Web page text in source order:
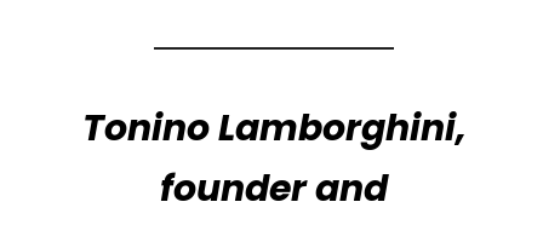
Tonino Lamborghini,
founder and